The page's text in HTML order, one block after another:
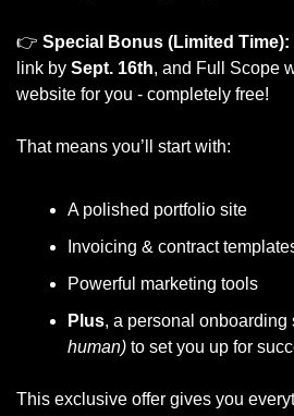
👉 Special Bonus (Limited Time):
link by Sept. 16th, and Full Scope
website for you - completely free!
That means you’ll start with:
A polished portfolio site
Invoicing & contract
Powerful marketing tools
Plus, a personal onboarding
human) to set you up for
This exclusive offer gives you